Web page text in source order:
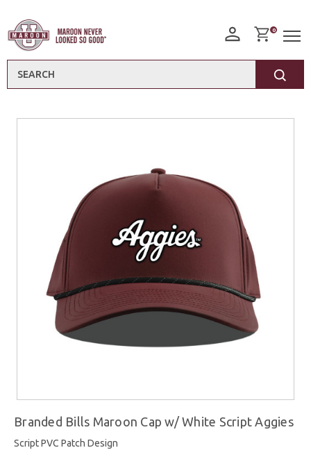
0
Branded Bills Maroon Cap w/ White Script Aggies
Script PVC Patch Design